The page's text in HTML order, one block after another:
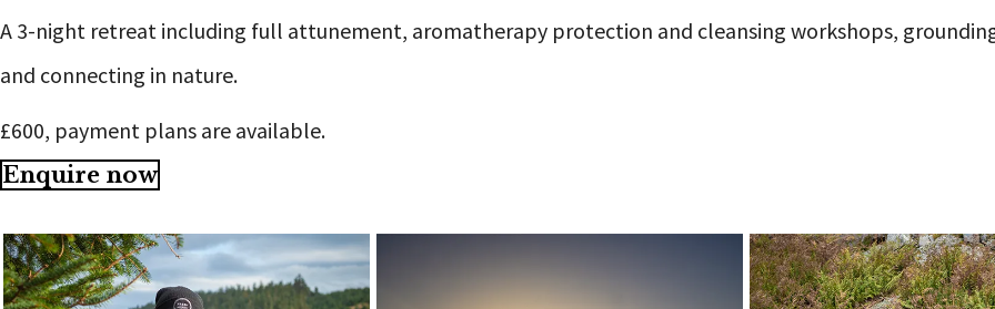
A 3-night retreat including full attunement, aromatherapy protection and cleansing workshops,
and connecting in nature.
£600, payment plans are available.
Enquire now